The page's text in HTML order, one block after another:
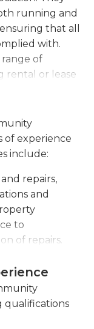
running and
that all
with.
of
rental or lease
fees,
work, and
They
and other
proactive
are also
of
and
or upgrades.
negotiating
cases,
and
term
of experience
include:
repairs,
and
to
of repairs.
handling
enforcing
inquiries,
lease
qualifications